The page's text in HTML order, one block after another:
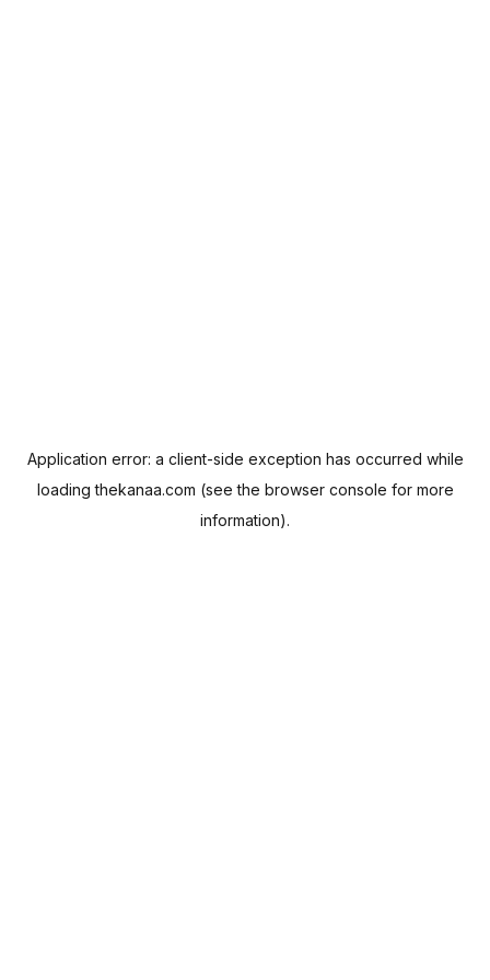
Application error: a client-side exception has occurred while
loadingthekanaa.com (see the browser console for more
information).